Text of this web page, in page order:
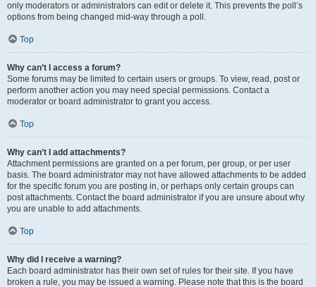
only moderators or administrators can edit or delete it. This prevents the poll’s
options from being changed mid-way through a poll.
Top
Why can’t I access a forum?
Some forums may be limited to certain users or groups. To view, read, post or
perform another action you may need special permissions. Contact a
moderator or board administrator to grant you access.
Top
Why can’t I add attachments?
Attachment permissions are granted on a per forum, per group, or per user
basis. The board administrator may not have allowed attachments to be added
for the specific forum you are posting in, or perhaps only certain groups can
post attachments. Contact the board administrator if you are unsure about why
you are unable to add attachments.
Top
Why did I receive a warning?
Each board administrator has their own set of rules for their site. If you have
broken a rule, you may be issued a warning. Please note that this is the board